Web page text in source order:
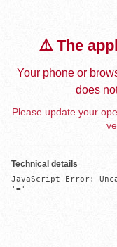
⚠️ The
Your phone or
does
Please update your
Technical details
JavaScript Error:
'='